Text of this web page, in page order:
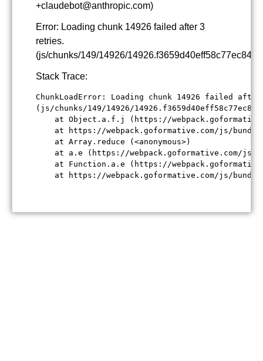
+claudebot@anthropic.com)
Error: Loading chunk 14926 failed after 3
retries.
(js/chunks/149/14926/
Stack Trace:
ChunkLoadError: Loading chunk 14926 failed
(js/chunks/149/14926/
at Object.a.f.j (https://
at https://webpack.goformative.com/js/
    at Array.reduce (<anonymous>)
at a.e (https://webpack.goformative.com/
at Function.a.e (https://
at https://webpack.goformative.com/js/